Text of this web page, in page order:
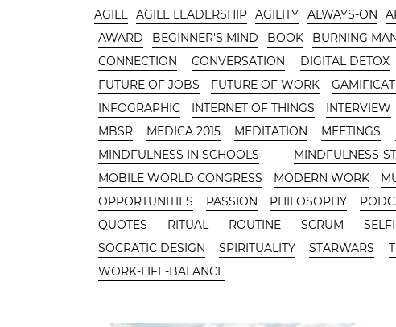
CATEGORIES
AGILE AGILE LEADERSHIP AGILITY ALWAYS-ON
AWARD
BEGINNER'S MIND BOOK BURNING
CONNECTION
CONVERSATION DIGITAL DETOX
FUTURE OF JOBS
FUTURE OF WORK
INFOGRAPHIC
INTERNET OF THINGS INTERVIEW
MBSR
MEDICA 2015 MEDITATION MEETINGS
MINDFULNESS IN SCHOOLS
MINDFULNESS-
MOBILE WORLD CONGRESS
MODERN WORK
OPPORTUNITIES
PASSION PHILOSOPHY
QUOTES
RITUAL ROUTINE SCRUM
SOCRATIC DESIGN
SPIRITUALITY STARWARS
WORK-LIFE-BALANCE